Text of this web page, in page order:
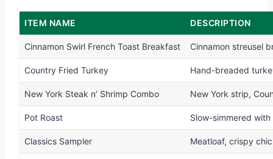
ITEM NAME DESCRIPTION
Cinnamon Swirl French Toast Breakfast Cinnamon streusel
Country Fried Turkey Hand-breaded
New York Steak n’ Shrimp Combo New York strip,
Pot Roast Slow-simmered
Classics Sampler Meatloaf, crispy